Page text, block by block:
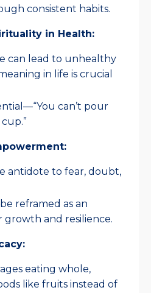
consistent habits.
in Health:
can lead to unhealthy
in life is crucial
can’t pour
antidote to fear, doubt,
reframed as an
and resilience.
eating whole,
like fruits instead of